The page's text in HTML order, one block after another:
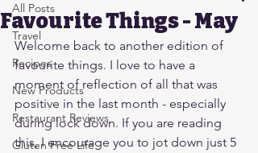
All Posts
Travel
Recipes
New Products
Restaurant Reviews
Gluten Free Life
Favourite Things - May
Welcome back to another edition of
favourite things. I love to have a
moment of reflection of all that was
positive in the last month - especially
during lock down. If you are reading
this, I encourage you to jot down just 5